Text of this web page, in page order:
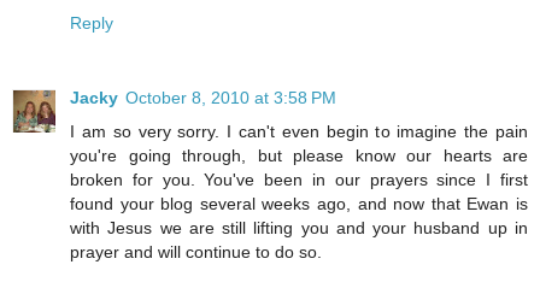
Reply
Jacky October 8, 2010 at 3:58 PM
I am so very sorry. I can't even begin to imagine the pain
you're going through, but please know our hearts are
broken for you. You've been in our prayers since I first
found your blog several weeks ago, and now that Ewan is
with Jesus we are still lifting you and your husband up in
prayer and will continue to do so.